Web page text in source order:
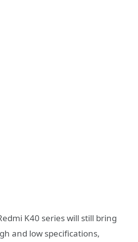
K40 series will still bring
and low specifications,